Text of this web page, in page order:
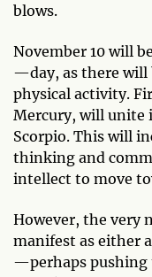
blows.
November 10 will
—day, as there will
physical activity.
Mercury, will unite
Scorpio. This will
thinking and
intellect to move
However, the very
manifest as either
—perhaps pushing